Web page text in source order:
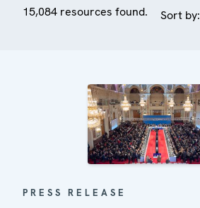
15,084 resources found. Sort by:
PRESS RELEASE